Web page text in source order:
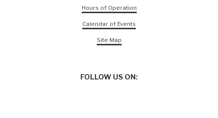
Hours of Operation
Calendar of Events
Site Map
FOLLOW US ON: